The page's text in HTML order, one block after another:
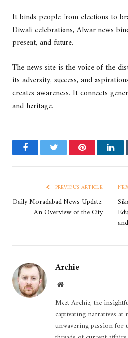
It binds people from elections to
Diwali celebrations, Alwar news
present, and future.
The news site is the voice of the
its adversity, success, and
creates awareness. It connects
and heritage.
FacebookTwitter Pinterest
PREVIOUS ARTICLE
Daily Moradabad News Update:
An Overview of the City
Archie
Website
Meet Archie, the
captivating narratives at
unwavering passion for